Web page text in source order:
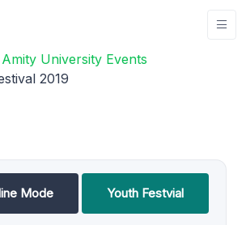
Amity University Events
2019
Mode Youth Festvial